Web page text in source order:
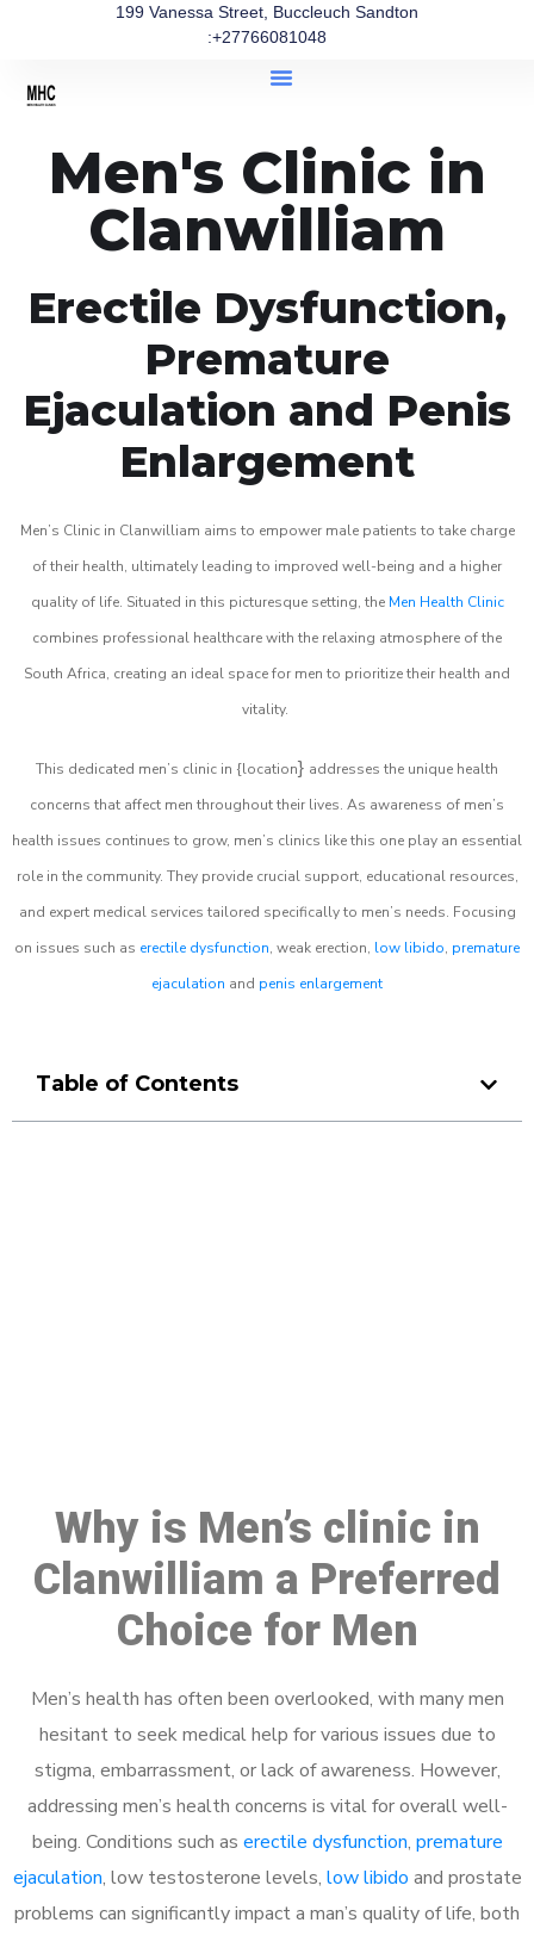
199 Vanessa Street, Buccleuch Sandton
:+27766081048
Men's Clinic in
Clanwilliam
Erectile Dysfunction,
Premature
Ejaculation and Penis
Enlargement
Men’s Clinic in Clanwilliam aims to empower male patients to take charge
of their health, ultimately leading to improved well-being and a higher
quality of life. Situated in this picturesque setting, the Men Health Clinic
combines professional healthcare with the relaxing atmosphere of the
South Africa, creating an ideal space for men to prioritize their health and
vitality.
This dedicated men’s clinic in {location} addresses the unique health
concerns that affect men throughout their lives. As awareness of men’s
health issues continues to grow, men’s clinics like this one play an essential
role in the community. They provide crucial support, educational resources,
and expert medical services tailored specifically to men’s needs. Focusing
on issues such as erectile dysfunction, weak erection, low libido, premature
ejaculation and penis enlargement
Table of Contents
Why is Men’s clinic in
Clanwilliam a Preferred
Choice for Men
Men’s health has often been overlooked, with many men
hesitant to seek medical help for various issues due to
stigma, embarrassment, or lack of awareness. However,
addressing men’s health concerns is vital for overall well-
being. Conditions such as erectile dysfunction, premature
ejaculation, low testosterone levels, low libido and prostate
problems can significantly impact a man’s quality of life, both